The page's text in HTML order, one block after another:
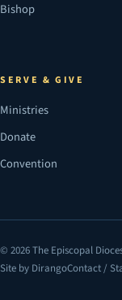
Bishop
SERVE & GIVE
Ministries
Donate
Convention
© 2026 The Episcopal
Site by Dirango
(opens in a new tab)Contact /